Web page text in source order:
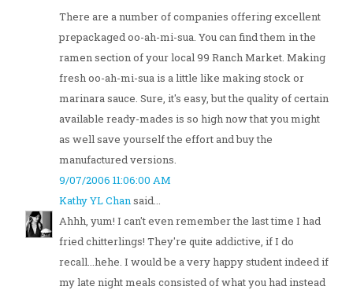
There are a number of companies offering excellent
prepackaged oo-ah-mi-sua. You can find them in the
ramen section of your local 99 Ranch Market. Making
fresh oo-ah-mi-sua is a little like making stock or
marinara sauce. Sure, it's easy, but the quality of certain
available ready-mades is so high now that you might
as well save yourself the effort and buy the
manufactured versions.
9/07/2006 11:06:00 AM
Kathy YL Chansaid...
Ahhh, yum! I can't even remember the last time I had
fried chitterlings! They're quite addictive, if I do
recall...hehe. I would be a very happy student indeed if
my late night meals consisted of what you had instead